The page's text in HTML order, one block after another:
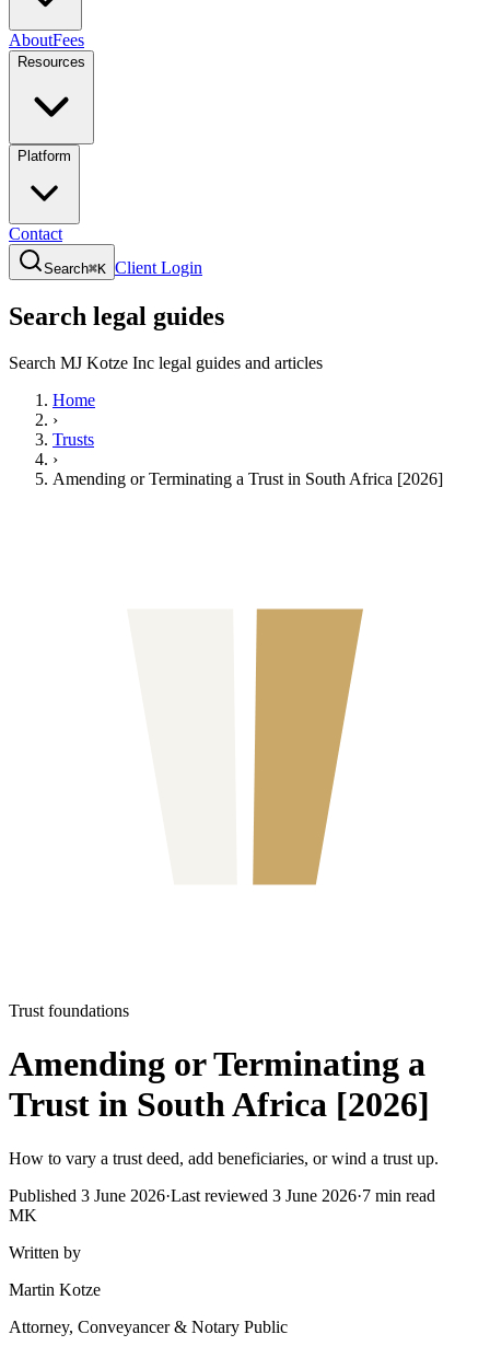
AboutFees
Resources
Platform
Contact
Search⌘K Client Login
Search legal guides
Search MJ Kotze Inc legal guides and articles
Home
›
Trusts
›
Amending or Terminating a Trust in South Africa [2026]
Trust foundations
Amending or Terminating a
Trust in South Africa [2026]
How to vary a trust deed, add beneficiaries, or wind a trust up.
Published 3 June 2026·Last reviewed 3 June 2026·7 min read
MK
Written by
Martin Kotze
Attorney, Conveyancer & Notary Public